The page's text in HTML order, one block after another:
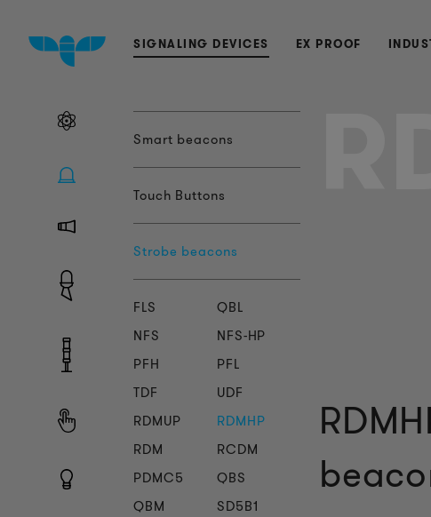
SIGNALING DEVICES EX PROOF
Smart beacons
Touch Buttons
Strobe beacons
FLS
QBL
NFS
NFS-HP
PFH
PFL
TDF
UDF
RDMUP
RDMHP
RDM
RCDM
PDMC5
QBS
QBM
SD5B1